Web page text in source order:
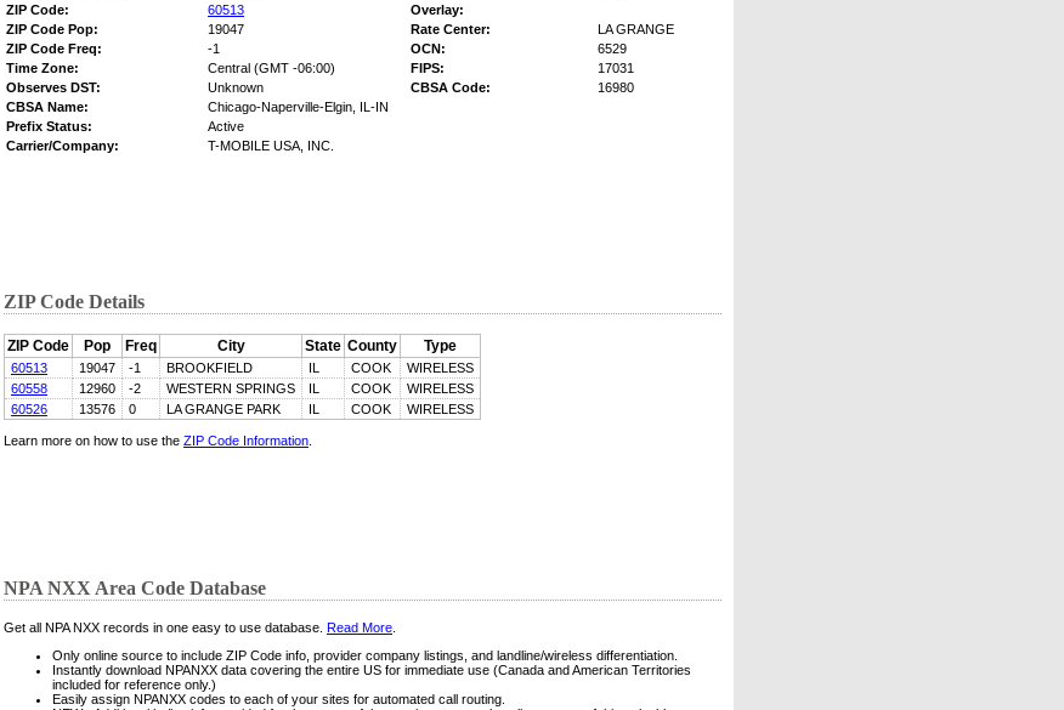
ZIP Code:
60513
Overlay:
ZIP Code Pop:
19047 Rate Center:
LA GRANGE
ZIP Code Freq:
-1 OCN:
6529
Time Zone:
Central (GMT -06:00) FIPS:
17031
Observes DST:
Unknown CBSA Code:
16980
CBSA Name:
Chicago-Naperville-Elgin, IL-IN
Prefix Status:
Active
Carrier/Company:
T-MOBILE USA, INC.
ZIP Code Details
ZIP Code Pop Freq City State County Type
60513 19047 -1 BROOKFIELD IL COOK
WIRELESS
60558
12960 -2 WESTERN SPRINGS IL COOK
WIRELESS
60526
13576 0 LA GRANGE PARK IL COOK WIRELESS
Learn more on how to use the ZIP Code Information
NPA NXX Area Code Database
Get all NPA NXX records in one easy to use database. Read More
Only online source to include ZIP Code info, provider company listings, and landline/wireless differentiation.
Instantly download NPANXX data covering the entire US for immediate use (Canada and American Territories
included for reference only.)
Easily assign NPANXX codes to each of your sites for automated call routing.